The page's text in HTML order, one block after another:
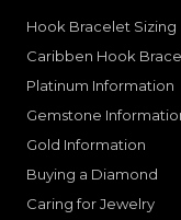
Hook Bracelet Sizing
Caribben Hook
Platinum Information
Gemstone
Gold Information
Buying a Diamond
Caring for Jewelry